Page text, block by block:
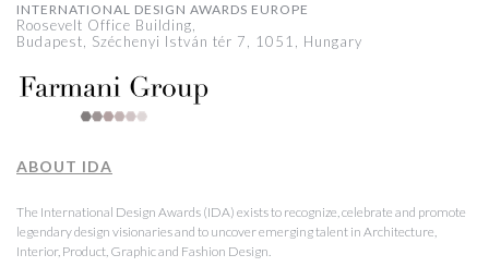
INTERNATIONAL DESIGN AWARDS EUROPE
Roosevelt Office Building,
Budapest, Széchenyi István tér 7, 1051, Hungary
ABOUT IDA
The International Design Awards (IDA) exists to recognize, celebrate and promote
legendary design visionaries and to uncover emerging talent in Architecture,
Interior, Product, Graphic and Fashion Design.